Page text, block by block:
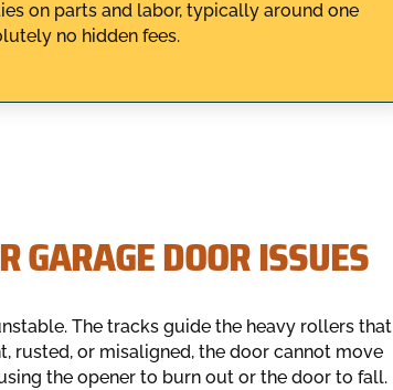
on parts and labor, typically around one
no hidden fees.
GARAGE DOOR ISSUES
The tracks guide the heavy rollers that
rusted, or misaligned, the door cannot move
the opener to burn out or the door to fall.